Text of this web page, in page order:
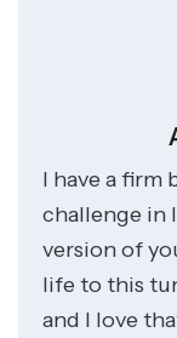
I have a firm
challenge in
version of
life to this
and I love